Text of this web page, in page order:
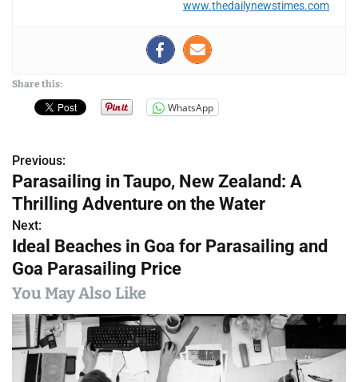
www.thedailynewstimes.com
Share this:
WhatsApp
P
o
s
t
n
a
v
Previous:
Parasailing in Taupo, New Zealand: A
Thrilling Adventure on the Water
Next:
Ideal Beaches in Goa for Parasailing and
Goa Parasailing Price
You May Also Like